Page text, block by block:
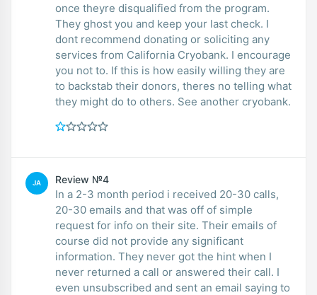
once theyre disqualified from the program.
They ghost you and keep your last check. I
dont recommend donating or soliciting any
services from California Cryobank. I encourage
you not to. If this is how easily willing they are
to backstab their donors, theres no telling what
they might do to others. See another cryobank.
JA Review №4
In a 2-3 month period i received 20-30 calls,
20-30 emails and that was off of simple
request for info on their site. Their emails of
course did not provide any significant
information. They never got the hint when I
never returned a call or answered their call. I
even unsubscribed and sent an email saying to